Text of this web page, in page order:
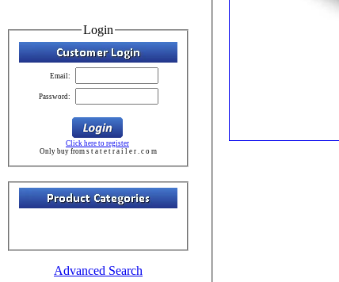
Login
Email:
Password:
Click here to register
Only buy from s t a t e t r a i l e r . c o m
Advanced Search